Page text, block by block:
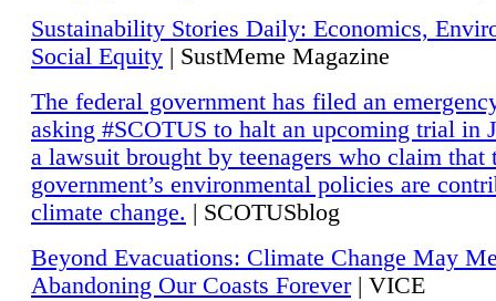
Sustainability Stories Daily: Economics,
Social Equity | SustMeme Magazine
The federal government has filed an
asking #SCOTUS to halt an upcoming trial in
a lawsuit brought by teenagers who claim that
government’s environmental policies are
climate change. | SCOTUSblog
Beyond Evacuations: Climate Change May
Abandoning Our Coasts Forever| VICE